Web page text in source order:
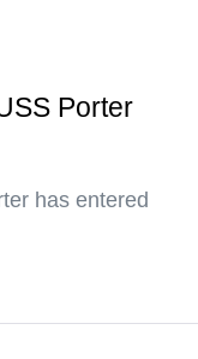
Porter
has entered